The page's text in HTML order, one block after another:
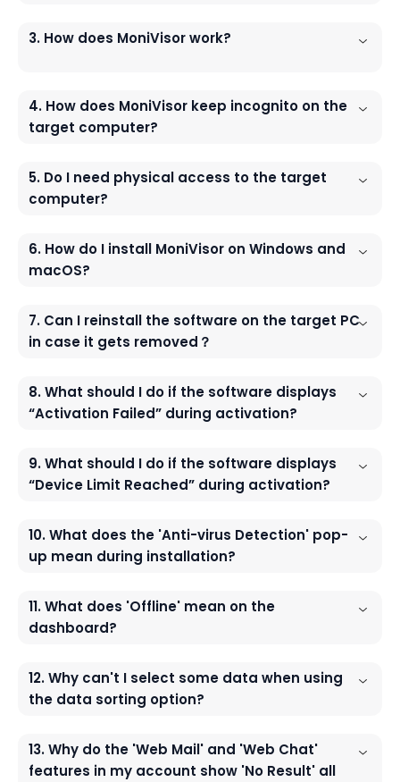
3. How does MoniVisor work?
4. How does MoniVisor keep incognito on the
target computer?
5. Do I need physical access to the target
computer?
6. How do I install MoniVisor on Windows and
macOS?
7. Can I reinstall the software on the target PC
in case it gets removed？
8. What should I do if the software displays
“Activation Failed” during activation?
9. What should I do if the software displays
“Device Limit Reached” during activation?
10. What does the 'Anti-virus Detection' pop-
up mean during installation?
11. What does 'Offline' mean on the
dashboard?
12. Why can't I select some data when using
the data sorting option?
13. Why do the 'Web Mail' and 'Web Chat'
features in my account show 'No Result' all